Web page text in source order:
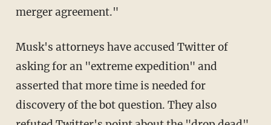
merger agreement."
Musk's attorneys have accused Twitter of
asking for an "extreme expedition" and
asserted that more time is needed for
discovery of the bot question. They also